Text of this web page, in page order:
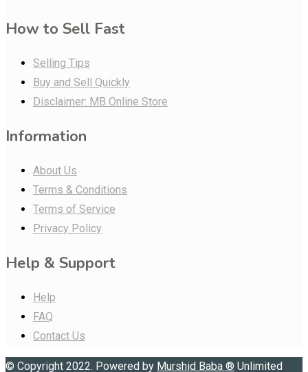
How to Sell Fast
Selling Tips
Buy and Sell Quickly
Disclaimer: MB Online Store
Information
About Us
Terms & Conditions
Terms of Service
Privacy Policy
Help & Support
Help
FAQ
Contact Us
© Copyright 2022. Powered by Murshid Baba ® Unlimited